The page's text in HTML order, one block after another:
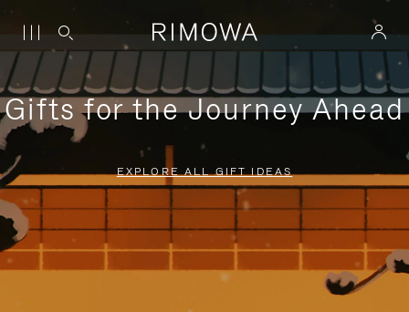
Gifts for the Journey Ahead
EXPLORE ALL GIFT IDEAS